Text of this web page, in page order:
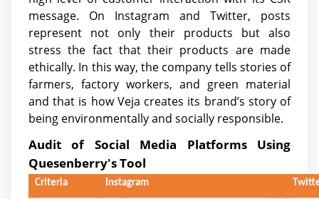
message. On Instagram and Twitter, posts
represent not only their products but also
stress the fact that their products are made
ethically. In this way, the company tells stories of
farmers, factory workers, and green material
and that is how Veja creates its brand’s story of
being environmentally and socially responsible.
Audit of Social Media Platforms Using
Quesenberry's Tool
Criteria Instagram